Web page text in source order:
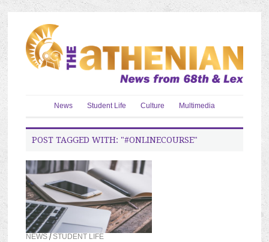
News Student Life Culture Multimedia
POST TAGGED WITH: "#ONLINECOURSE"
NEWS / STUDENT LIFE